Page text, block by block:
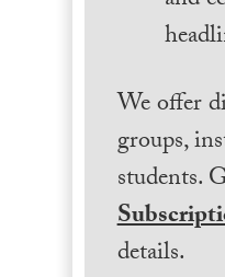
We offer
groups,
students.
details.